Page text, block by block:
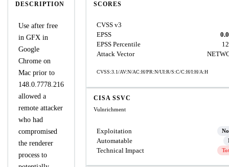
DESCRIPTION
Use after free
in GFX in
Google
Chrome on
Mac prior to
148.0.7778.216
allowed a
remote attacker
who had
compromised
the renderer
process to
SCORES
CVSS v3
EPSS
EPSS Percentile
Attack Vector
CVSS:3.1/AV:N/AC:H/PR:N/UI:R/S:C/C:H/I:H/A:H
CISA SSVC
Vulnrichment
Exploitation
Automatable
Technical Impact